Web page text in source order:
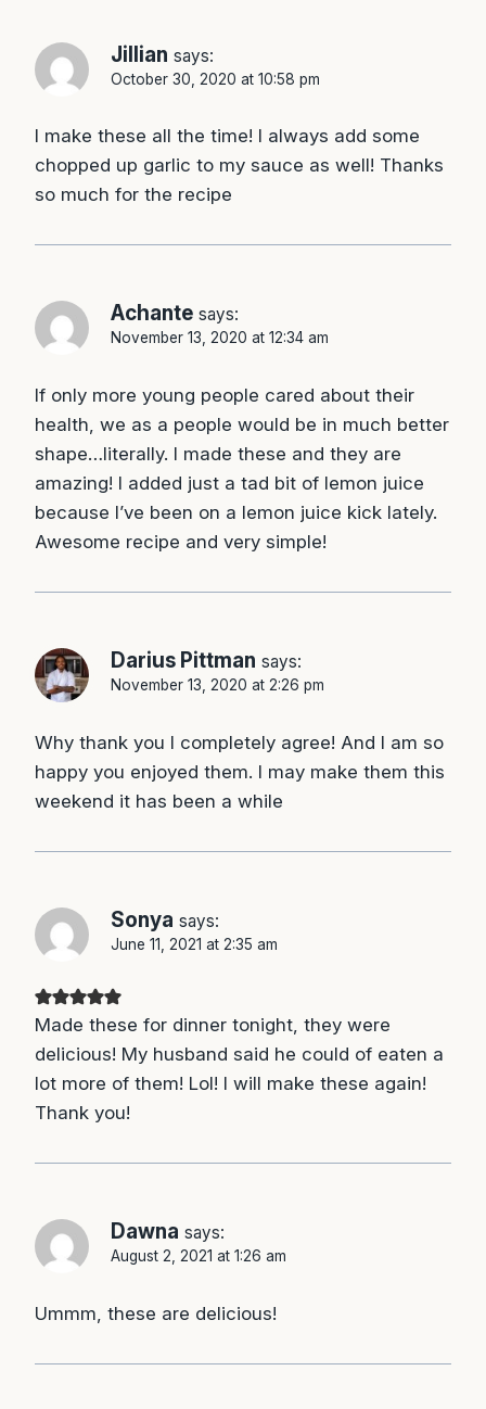
Jillian says:
October 30, 2020 at 10:58 pm
I make these all the time! I always add some
chopped up garlic to my sauce as well! Thanks
so much for the recipe
Achante says:
November 13, 2020 at 12:34 am
If only more young people cared about their
health, we as a people would be in much better
shape…literally. I made these and they are
amazing! I added just a tad bit of lemon juice
because I’ve been on a lemon juice kick lately.
Awesome recipe and very simple!
Darius Pittman says:
November 13, 2020 at 2:26 pm
Why thank you I completely agree! And I am so
happy you enjoyed them. I may make them this
weekend it has been a while
Sonya says:
June 11, 2021 at 2:35 am
Made these for dinner tonight, they were
delicious! My husband said he could of eaten a
lot more of them! Lol! I will make these again!
Thank you!
Dawna says:
August 2, 2021 at 1:26 am
Ummm, these are delicious!